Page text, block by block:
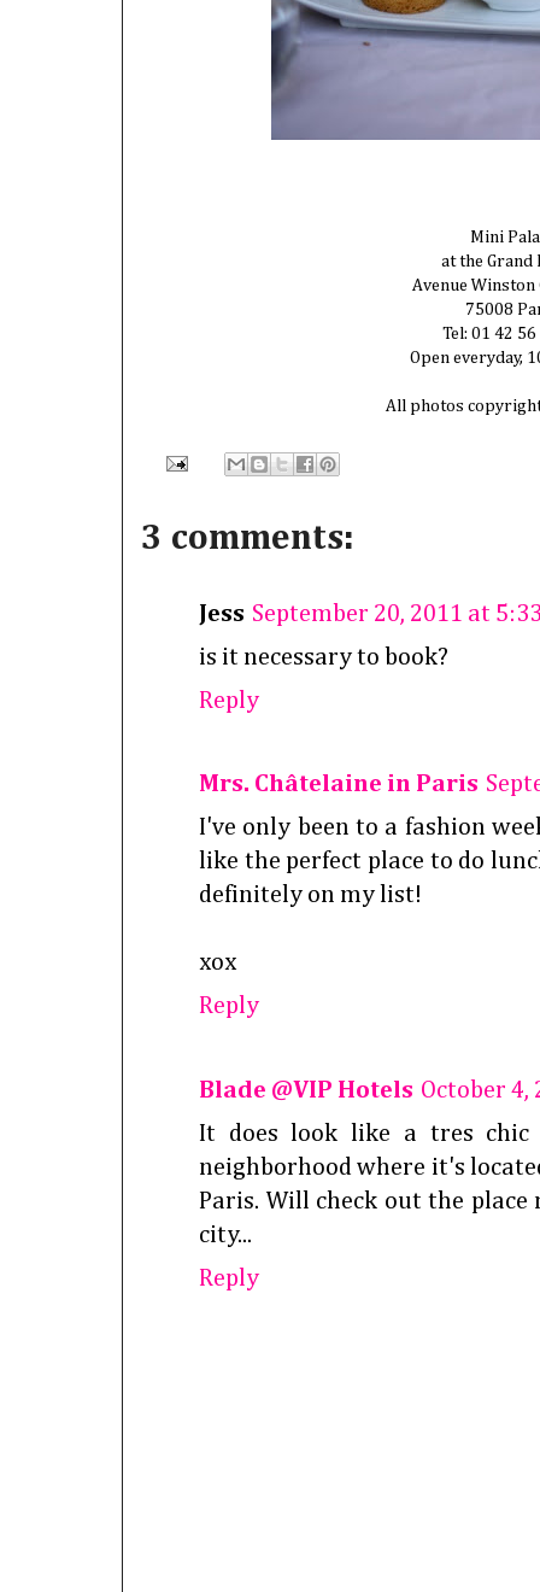
Mini
at the Grand
Avenue
75008
Tel: 01 42
Open everyday,
All photos
3 comments:
Jess September 20, 2011 at
is it necessary to book?
Reply
Mrs. Châtelaine in Paris
I've only been to a fashion
like the perfect place to do
definitely on my list!
xox
Reply
Blade @VIP Hotels October 4,
It does look like a tres chic
neighborhood where it's
Paris. Will check out the
city...
Reply